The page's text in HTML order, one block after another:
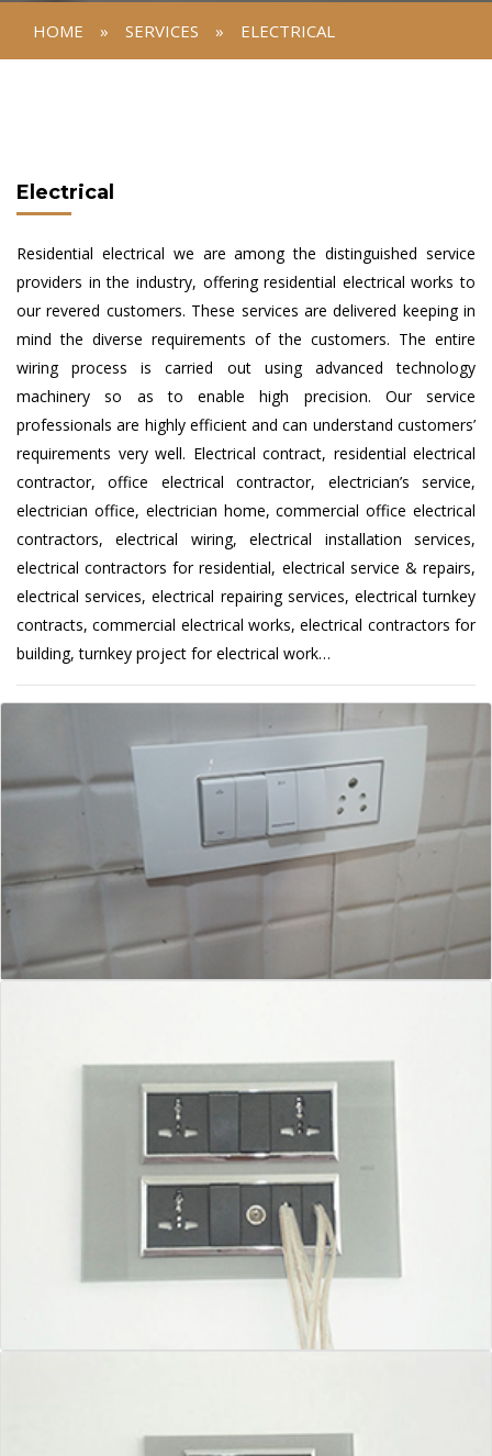
HOME » SERVICES » ELECTRICAL
Electrical
Residential electrical we are among the distinguished service
providers in the industry, offering residential electrical works to
our revered customers. These services are delivered keeping in
mind the diverse requirements of the customers. The entire
wiring process is carried out using advanced technology
machinery so as to enable high precision. Our service
professionals are highly efficient and can understand customers’
requirements very well. Electrical contract, residential electrical
contractor, office electrical contractor, electrician’s service,
electrician office, electrician home, commercial office electrical
contractors, electrical wiring, electrical installation services,
electrical contractors for residential, electrical service & repairs,
electrical services, electrical repairing services, electrical turnkey
contracts, commercial electrical works, electrical contractors for
building, turnkey project for electrical work…